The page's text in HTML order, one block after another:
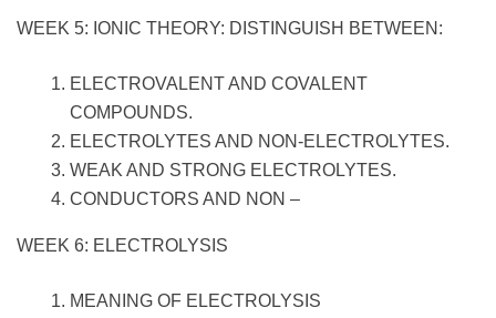
WEEK 5: IONIC THEORY: DISTINGUISH BETWEEN:
ELECTROVALENT AND COVALENT
COMPOUNDS.
ELECTROLYTES AND NON-ELECTROLYTES.
WEAK AND STRONG ELECTROLYTES.
CONDUCTORS AND NON –
WEEK 6: ELECTROLYSIS
MEANING OF ELECTROLYSIS